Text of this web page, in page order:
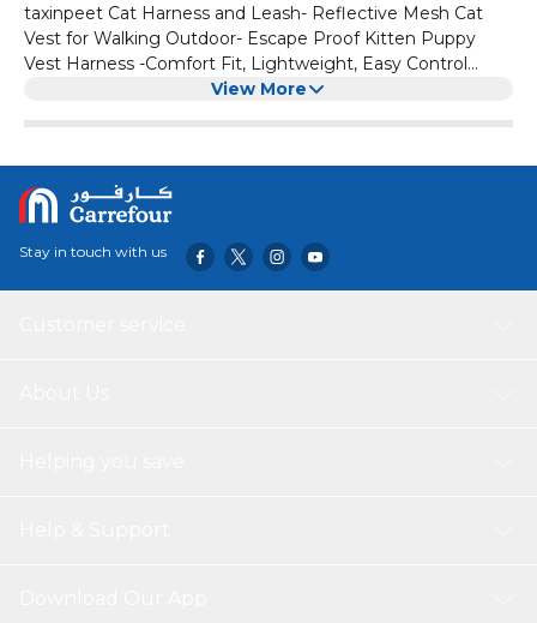
taxinpeet Cat Harness and Leash- Reflective Mesh Cat
Vest for Walking Outdoor- Escape Proof Kitten Puppy
Vest Harness -Comfort Fit, Lightweight, Easy Control
View More
Stay in touch with us